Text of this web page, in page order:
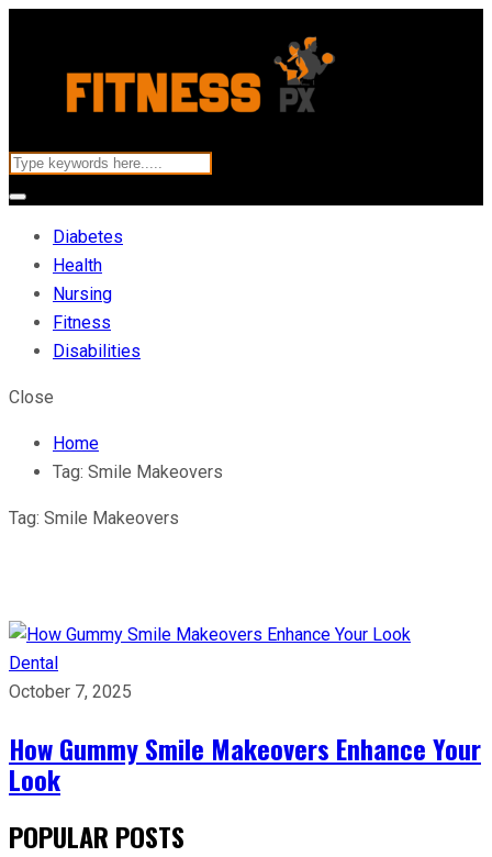
Diabetes
Health
Nursing
Fitness
Disabilities
Close
Home
Tag: Smile Makeovers
Tag: Smile Makeovers
Dental
October 7, 2025
How Gummy Smile Makeovers Enhance Your
Look
POPULAR POSTS